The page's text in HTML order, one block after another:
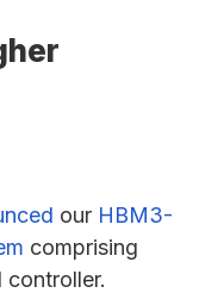
our HBM3-
comprising
controller.